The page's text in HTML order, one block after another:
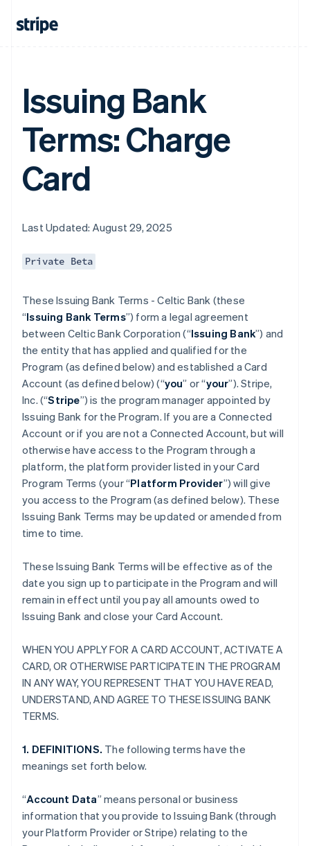
Issuing Bank
Terms: Charge
Card
Last Updated: August 29, 2025
Private Beta
These Issuing Bank Terms - Celtic Bank (these
“Issuing Bank Terms”) form a legal agreement
between Celtic Bank Corporation (“Issuing Bank”) and
the entity that has applied and qualified for the
Program (as defined below) and established a Card
Account (as defined below) (“you” or “your”). Stripe,
Inc. (“Stripe”) is the program manager appointed by
Issuing Bank for the Program. If you are a Connected
Account or if you are not a Connected Account, but will
otherwise have access to the Program through a
platform, the platform provider listed in your Card
Program Terms (your “Platform Provider”) will give
you access to the Program (as defined below). These
Issuing Bank Terms may be updated or amended from
time to time.
These Issuing Bank Terms will be effective as of the
date you sign up to participate in the Program and will
remain in effect until you pay all amounts owed to
Issuing Bank and close your Card Account.
WHEN YOU APPLY FOR A CARD ACCOUNT, ACTIVATE A
CARD, OR OTHERWISE PARTICIPATE IN THE PROGRAM
IN ANY WAY, YOU REPRESENT THAT YOU HAVE READ,
UNDERSTAND, AND AGREE TO THESE ISSUING BANK
TERMS.
1. DEFINITIONS. The following terms have the
meanings set forth below.
“Account Data” means personal or business
information that you provide to Issuing Bank (through
your Platform Provider or Stripe) relating to the